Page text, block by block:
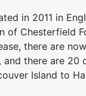
in 2011 in
of Chesterfield
there are
and there are 20
Island to